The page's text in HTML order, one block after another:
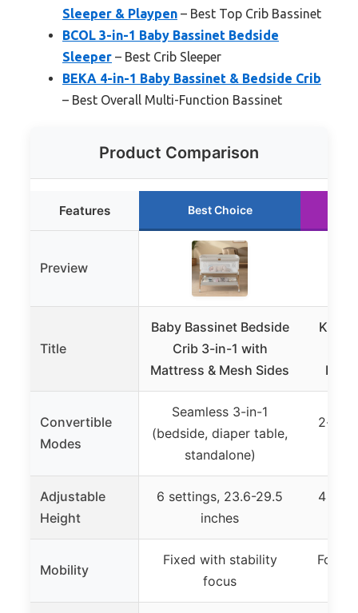
Sleeper & Playpen – Best Top Crib Bassinet
BCOL 3-in-1 Baby Bassinet Bedside
Sleeper – Best Crib Sleeper
BEKA 4-in-1 Baby Bassinet & Bedside Crib
– Best Overall Multi-Function Bassinet
Product Comparison
Features Best Choice
Preview
Title
Baby Bassinet Bedside
Crib 3-in-1 with
Mattress & Mesh Sides
Convertible
Modes
Seamless 3-in-1
(bedside, diaper table,
standalone)
2-in-1
Adjustable
Height
6 settings, 23.6-29.5
inches
4
Mobility
Fixed with stability
focus